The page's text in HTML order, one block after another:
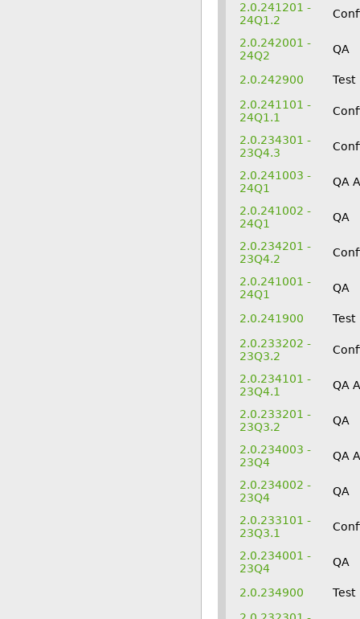
2.0.241201 -
24Q1.2
2.0.242001 -
24Q2
QA
2.0.242900
Test
2.0.241101 -
24Q1.1
2.0.234301 -
23Q4.3
2.0.241003 -
24Q1
QA
2.0.241002 -
24Q1
QA
2.0.234201 -
23Q4.2
2.0.241001 -
24Q1
QA
2.0.241900
Test
2.0.233202 -
23Q3.2
2.0.234101 -
23Q4.1
QA
2.0.233201 -
23Q3.2
QA
2.0.234003 -
23Q4
QA
2.0.234002 -
23Q4
QA
2.0.233101 -
23Q3.1
2.0.234001 -
23Q4
QA
2.0.234900
Test